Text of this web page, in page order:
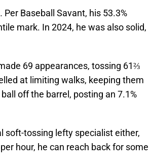
Baseball Savant, his 53.3%
mark. In 2024, he was also solid,
69 appearances, tossing 61⅔
at limiting walks, keeping them
off the barrel, posting an 7.1%
soft-tossing lefty specialist either,
hour, he can reach back for some